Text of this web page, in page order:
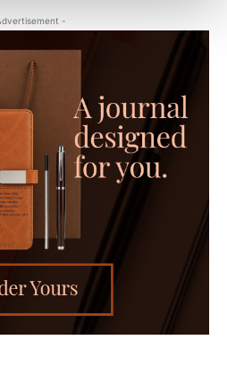
-